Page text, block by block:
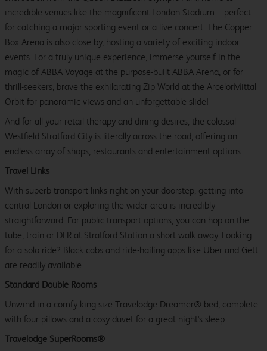
incredible venues like the magnificent London Stadium – perfect
for catching a major sporting event or a live concert. The Copper
Box Arena is also close by, hosting a variety of exciting indoor
events. For a truly unique experience, immerse yourself in the
magic of ABBA Voyage at the purpose-built ABBA Arena, or for
thrill-seekers, brave the exhilarating Zip World at the ArcelorMittal
Orbit for panoramic views and an unforgettable slide!
And for all your retail therapy and dining desires, the colossal
Westfield Stratford City is literally across the road, offering an
endless array of shops, restaurants and entertainment options.
Travel Links
With superb transport links right on your doorstep, getting into
central London or exploring the wider area is incredibly
straightforward. For public transport options, you can hop on the
tube, train or DLR at Stratford Station a short walk away. Looking
for a solo ride? Black cabs and ride-hailing apps like Uber and Gett
are readily available.
Standard Double Rooms
Unwind in a comfy king size Travelodge Dreamer® bed, complete
with four pillows and a cosy duvet for a great night's sleep.
Travelodge SuperRooms®